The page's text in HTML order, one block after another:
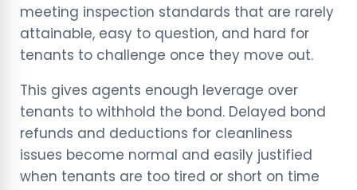
meeting inspection standards that are rarely
attainable, easy to question, and hard for
tenants to challenge once they move out.
This gives agents enough leverage over
tenants to withhold the bond. Delayed bond
refunds and deductions for cleanliness
issues become normal and easily justified
when tenants are too tired or short on time